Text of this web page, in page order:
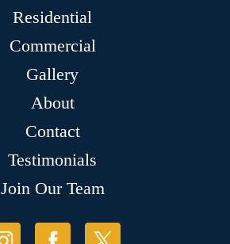
Residential
Commercial
Gallery
About
Contact
Testimonials
Join Our Team